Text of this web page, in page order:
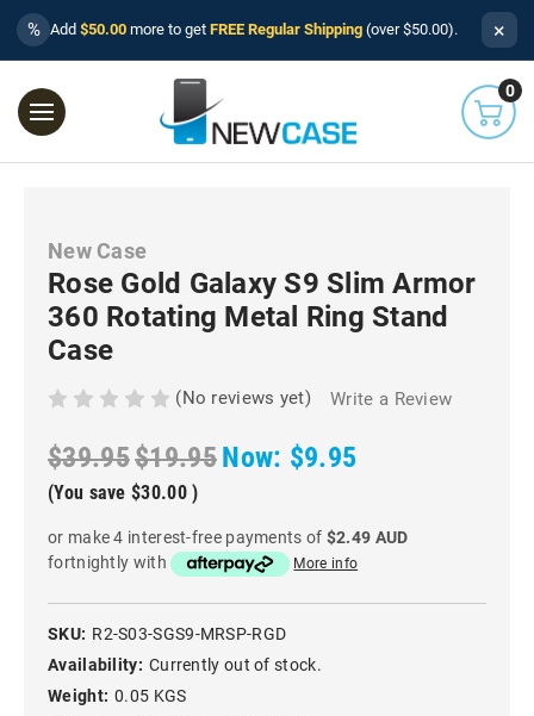
% Add $50.00 more to get FREE Regular Shipping (over $50.00). ×
0
New Case
Rose Gold Galaxy S9 Slim Armor
360 Rotating Metal Ring Stand
Case
(No reviews yet) Write a Review
$39.95$19.95Now: $9.95
(You save $30.00 )
or make 4 interest-free payments of $2.49 AUD
fortnightly with
More info
SKU: R2-S03-SGS9-MRSP-RGD
Availability: Currently out of stock.
Weight: 0.05 KGS